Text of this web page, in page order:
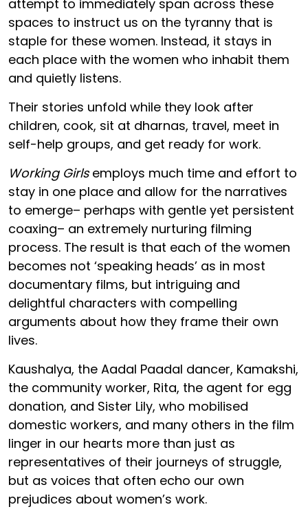
attempt to immediately span across these
spaces to instruct us on the tyranny that is
staple for these women. Instead, it stays in
each place with the women who inhabit them
and quietly listens.
Their stories unfold while they look after
children, cook, sit at dharnas, travel, meet in
self-help groups, and get ready for work.
Working Girlsemploys much time and effort to
stay in one place and allow for the narratives
to emerge– perhaps with gentle yet persistent
coaxing– an extremely nurturing filming
process. The result is that each of the women
becomes not ‘speaking heads’ as in most
documentary films, but intriguing and
delightful characters with compelling
arguments about how they frame their own
lives.
Kaushalya, the Aadal Paadal dancer, Kamakshi,
the community worker, Rita, the agent for egg
donation, and Sister Lily, who mobilised
domestic workers, and many others in the film
linger in our hearts more than just as
representatives of their journeys of struggle,
but as voices that often echo our own
prejudices about women’s work.